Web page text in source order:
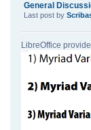
General
Last post by
LibreOffice